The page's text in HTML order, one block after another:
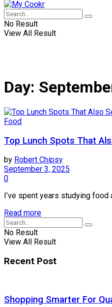
No Result
View All Result
Day:
Food
Top Lunch Spots That
by Robert Chipsy
September 3, 2025
0
I’ve spent years studying
Read more
No Result
View All Result
Recent Post
Shopping Smarter For